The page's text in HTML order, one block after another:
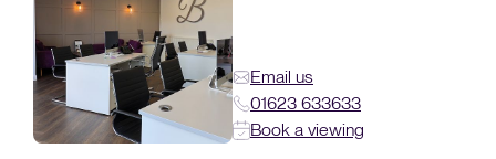
Email us
01623 633633
Book a viewing